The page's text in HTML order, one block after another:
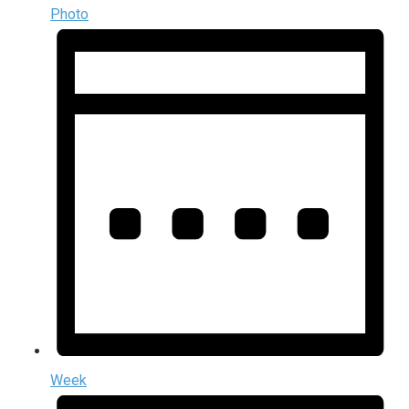
Photo
Week